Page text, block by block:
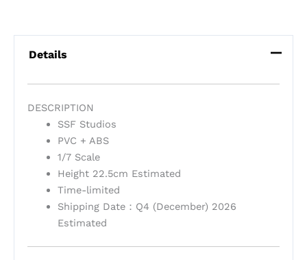
Details
DESCRIPTION
SSF Studios
PVC + ABS
1/7 Scale
Height 22.5cm Estimated
Time-limited
Shipping Date：Q4 (December) 2026
Estimated